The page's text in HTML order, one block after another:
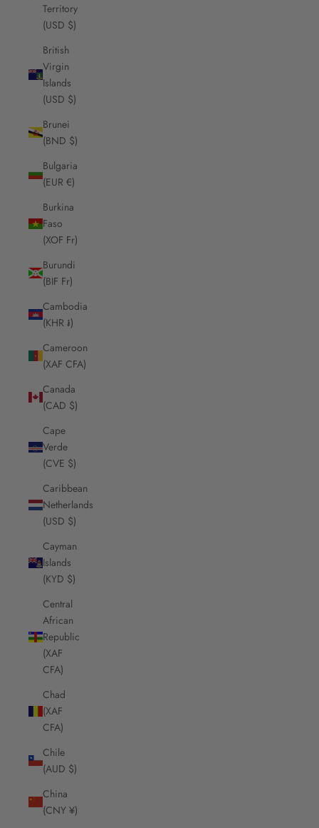
Territory
(USD $)
British
Virgin
Islands
(USD $)
Brunei
(BND $)
Bulgaria
(EUR €)
Burkina
Faso
(XOF Fr)
Burundi
(BIF Fr)
Cambodia
(KHR ៛)
Cameroon
(XAF CFA)
Canada
(CAD $)
Cape
Verde
(CVE $)
Caribbean
Netherlands
(USD $)
Cayman
Islands
(KYD $)
Central
African
Republic
(XAF
CFA)
Chad
(XAF
CFA)
Chile
(AUD $)
China
(CNY ¥)